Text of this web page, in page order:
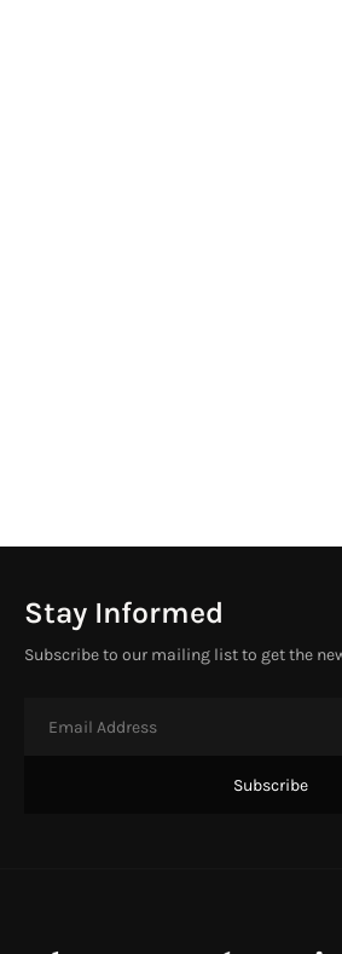
Stay Informed
Subscribe to our mailing list to get the